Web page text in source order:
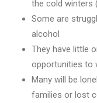
the cold winters
Some are
alcohol
They have little
opportunities to
Many will be
families or lost